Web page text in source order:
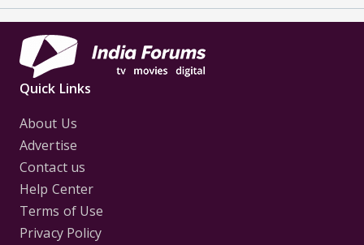
Quick Links
About Us
Advertise
Contact us
Help Center
Terms of Use
Privacy Policy